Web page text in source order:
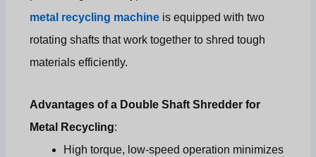
metal recycling machine is equipped with two
rotating shafts that work together to shred tough
materials efficiently.
Advantages of a Double Shaft Shredder for
Metal Recycling:
High torque, low-speed operation minimizes